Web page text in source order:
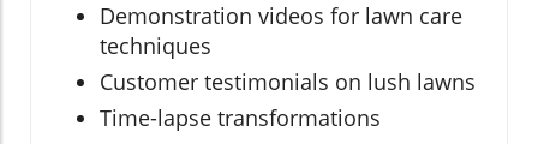
Demonstration videos for lawn care
techniques
Customer testimonials on lush lawns
Time-lapse transformations